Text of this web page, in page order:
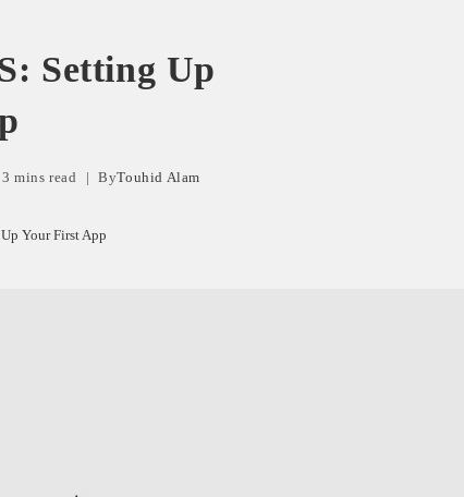
Setting Up
3 mins read ByTouhid Alam
Your First App